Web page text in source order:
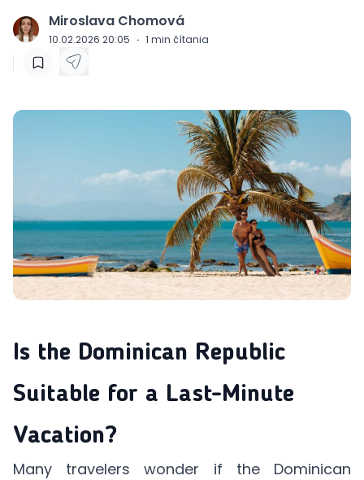
J Miroslava Chomová
10.02.2026 20:05 · 1 min čítania
Is the Dominican Republic
Suitable for a Last-Minute
Vacation?
Many travelers wonder if the Dominican